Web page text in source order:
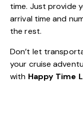
time. Just provide
arrival time and
the rest.
Don’t let
your cruise
with Happy Time